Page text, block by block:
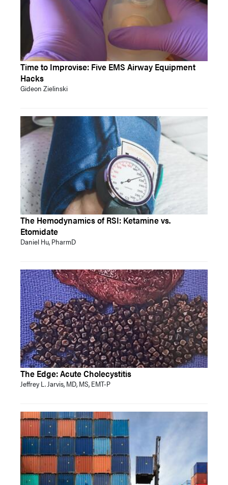
Time to Improvise: Five EMS Airway Equipment
Hacks
Gideon Zielinski
The Hemodynamics of RSI: Ketamine vs.
Etomidate
Daniel Hu, PharmD
The Edge: Acute Cholecystitis
Jeffrey L. Jarvis, MD, MS, EMT-P